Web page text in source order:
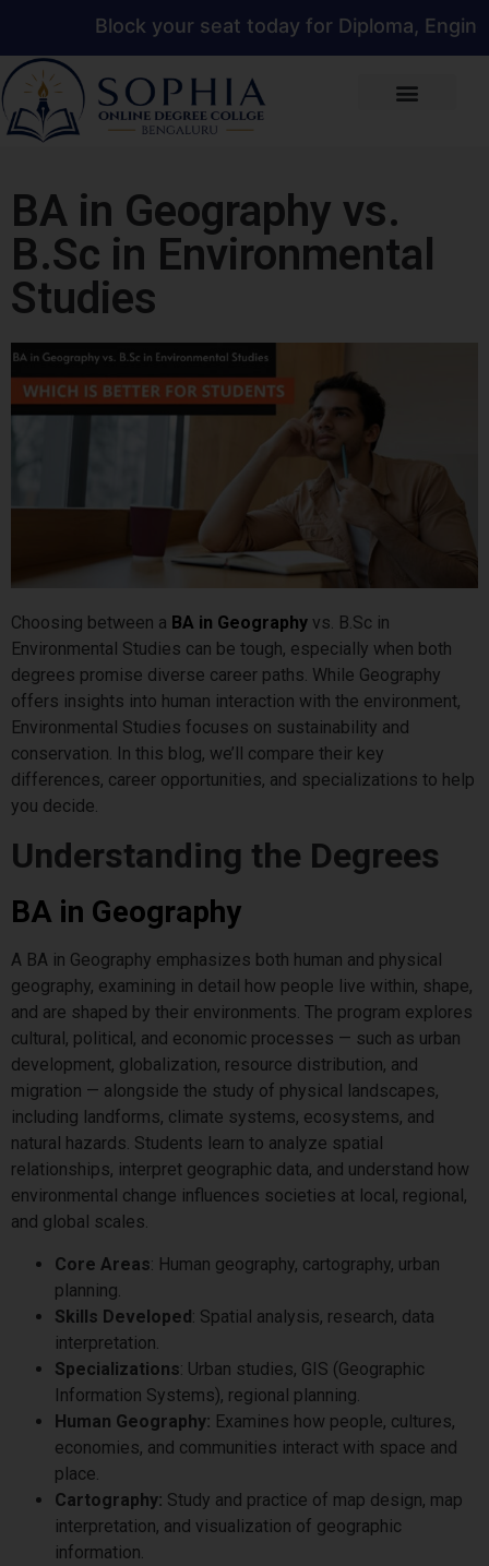
Block your seat today for Diploma,
BA in Geography vs.
B.Sc in Environmental
Studies
Choosing between a BA in Geography vs. B.Sc in
Environmental Studies can be tough, especially when both
degrees promise diverse career paths. While Geography
offers insights into human interaction with the environment,
Environmental Studies focuses on sustainability and
conservation. In this blog, we’ll compare their key
differences, career opportunities, and specializations to help
you decide.
Understanding the Degrees
BA in Geography
A BA in Geography emphasizes both human and physical
geography, examining in detail how people live within, shape,
and are shaped by their environments. The program explores
cultural, political, and economic processes — such as urban
development, globalization, resource distribution, and
migration — alongside the study of physical landscapes,
including landforms, climate systems, ecosystems, and
natural hazards. Students learn to analyze spatial
relationships, interpret geographic data, and understand how
environmental change influences societies at local, regional,
and global scales.
Core Areas: Human geography, cartography, urban
planning.
Skills Developed: Spatial analysis, research, data
interpretation.
Specializations: Urban studies, GIS (Geographic
Information Systems), regional planning.
Human Geography: Examines how people, cultures,
economies, and communities interact with space and
place.
Cartography: Study and practice of map design, map
interpretation, and visualization of geographic
information.